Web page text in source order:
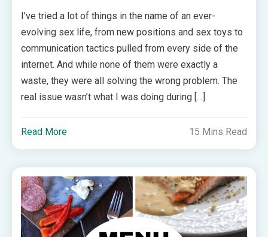
I’ve tried a lot of things in the name of an ever-
evolving sex life, from new positions and sex toys to
communication tactics pulled from every side of the
internet. And while none of them were exactly a
waste, they were all solving the wrong problem. The
real issue wasn’t what I was doing during […]
Read More 15 Mins Read